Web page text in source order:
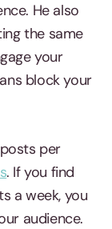
He also
the same
your
block your
per
. If you find
a week, you
audience.